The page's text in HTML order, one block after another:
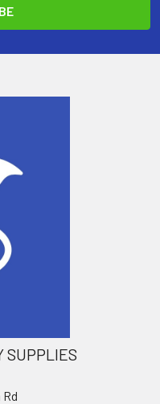
SUPPLIES